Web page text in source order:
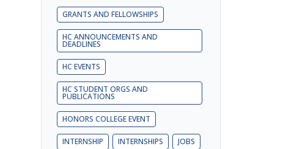
GRANTS AND FELLOWSHIPS
HC ANNOUNCEMENTS AND
DEADLINES
HC EVENTS
HC STUDENT ORGS AND
PUBLICATIONS
HONORS COLLEGE EVENT
INTERNSHIP INTERNSHIPS JOBS